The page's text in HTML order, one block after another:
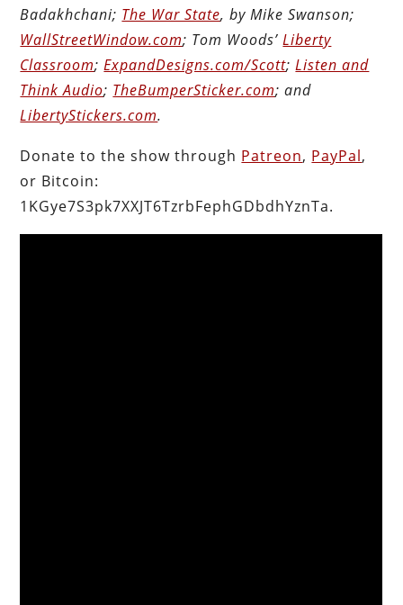
Badakhchani; The War State, by Mike Swanson;
WallStreetWindow.com; Tom Woods’Liberty
Classroom;ExpandDesigns.com/Scott;Listen and
Think Audio; TheBumperSticker.com; and
LibertyStickers.com.
Donate to the show through Patreon, PayPal,
or Bitcoin:
1KGye7S3pk7XXJT6TzrbFephGDbdhYznTa.